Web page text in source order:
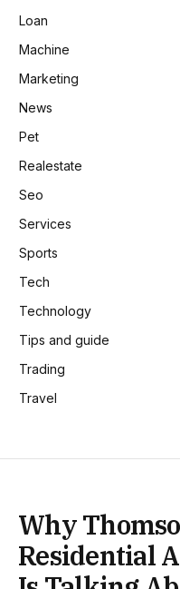
Loan
Machine
Marketing
News
Pet
Realestate
Seo
Services
Sports
Tech
Technology
Tips and guide
Trading
Travel
Why
Residential